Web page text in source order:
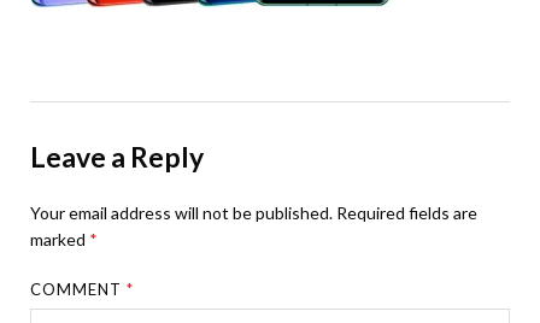
Leave a Reply
Your email address will not be published. Required fields are
marked *
COMMENT*